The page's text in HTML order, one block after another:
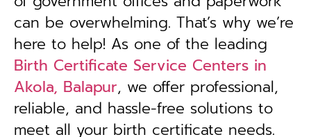
can be overwhelming. That’s why we’re
here to help! As one of the leading
Birth Certificate Service Centers in
Akola, Balapur, we offer professional,
reliable, and hassle-free solutions to
meet all your birth certificate needs.